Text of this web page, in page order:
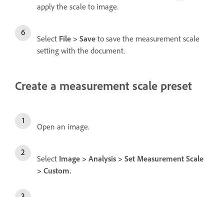
apply the scale to image.
Select File > Save to save the measurement scale
setting with the document.
Create a measurement scale preset
Open an image.
Select Image > Analysis > Set Measurement Scale
> Custom.